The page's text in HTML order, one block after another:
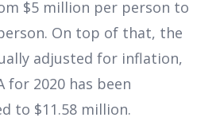
$5 million per person to
On top of that, the
adjusted for inflation,
for 2020 has been
to $11.58 million.